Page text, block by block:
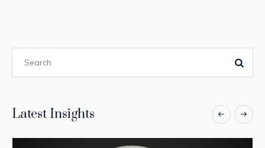
Latest Insights